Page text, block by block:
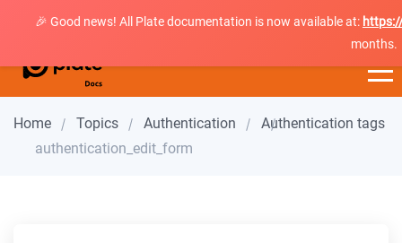
🎉 Good news! All Plate documentation is now available at:
months.
Home Topics Authentication
Authentication tags
authentication_edit_form